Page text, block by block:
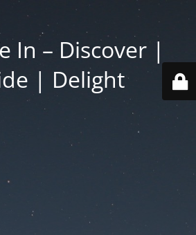
In – Discover |
| Delight